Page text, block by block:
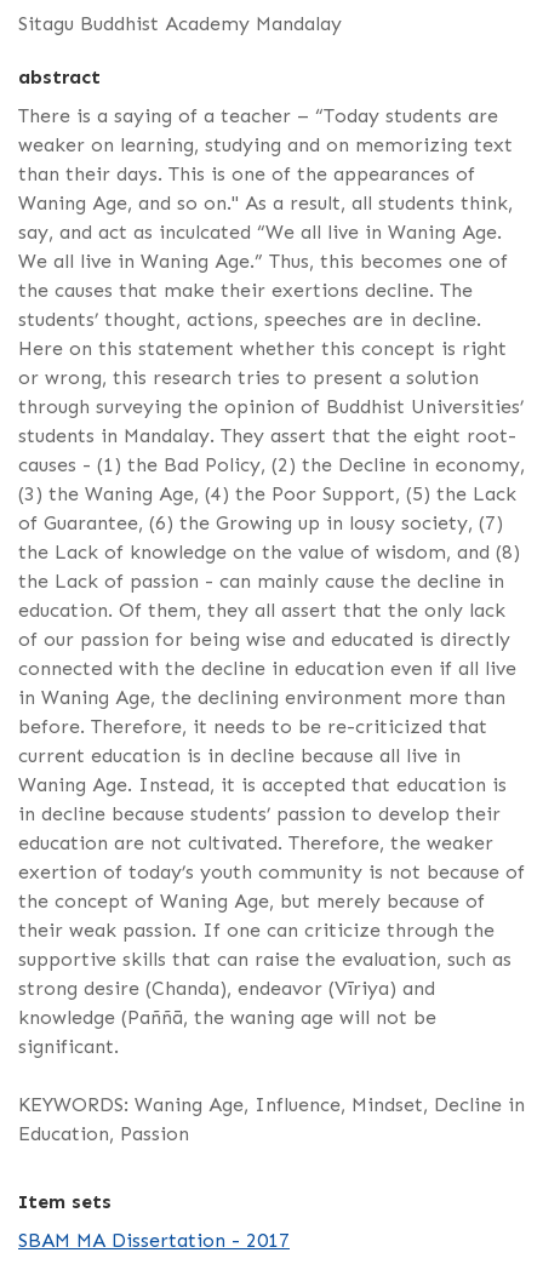
Sitagu Buddhist Academy Mandalay
abstract
There is a saying of a teacher – “Today students are
weaker on learning, studying and on memorizing text
than their days. This is one of the appearances of
Waning Age, and so on." As a result, all students think,
say, and act as inculcated “We all live in Waning Age.
We all live in Waning Age.” Thus, this becomes one of
the causes that make their exertions decline. The
students’ thought, actions, speeches are in decline.
Here on this statement whether this concept is right
or wrong, this research tries to present a solution
through surveying the opinion of Buddhist Universities’
students in Mandalay. They assert that the eight root-
causes - (1) the Bad Policy, (2) the Decline in economy,
(3) the Waning Age, (4) the Poor Support, (5) the Lack
of Guarantee, (6) the Growing up in lousy society, (7)
the Lack of knowledge on the value of wisdom, and (8)
the Lack of passion - can mainly cause the decline in
education. Of them, they all assert that the only lack
of our passion for being wise and educated is directly
connected with the decline in education even if all live
in Waning Age, the declining environment more than
before. Therefore, it needs to be re-criticized that
current education is in decline because all live in
Waning Age. Instead, it is accepted that education is
in decline because students’ passion to develop their
education are not cultivated. Therefore, the weaker
exertion of today’s youth community is not because of
the concept of Waning Age, but merely because of
their weak passion. If one can criticize through the
supportive skills that can raise the evaluation, such as
strong desire (Chanda), endeavor (Vīriya) and
knowledge (Paññā, the waning age will not be
significant.
KEYWORDS: Waning Age, Influence, Mindset, Decline in
Education, Passion
Item sets
SBAM MA Dissertation - 2017